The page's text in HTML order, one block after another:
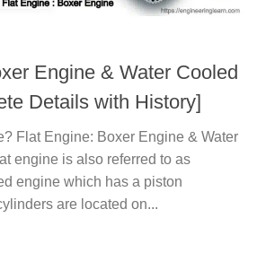
Engine & Water Cooled
Details with History]
Flat Engine: Boxer Engine & Water
engine is also referred to as
engine which has a piston
are located on...